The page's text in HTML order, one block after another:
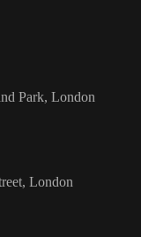
Park, London
London